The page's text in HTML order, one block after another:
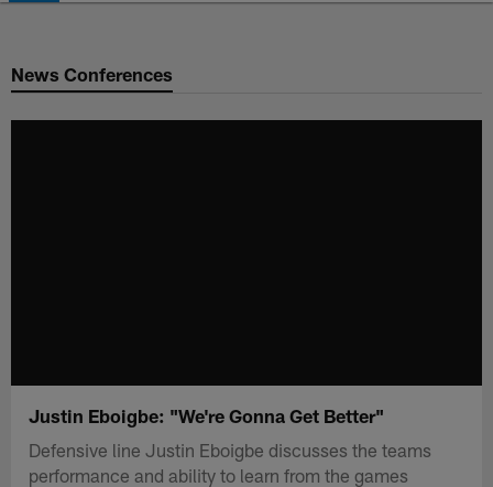
Chargers Official Site | Los
News Conferences
Justin Eboigbe: "We're Gonna Get Better"
Defensive line Justin Eboigbe discusses the teams
performance and ability to learn from the games